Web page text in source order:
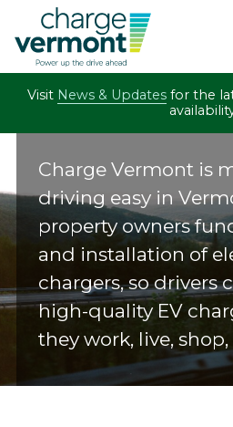
Visit News & Updatesfor the
h
a
g
Charge Vermont is
driving easy in
property owners
and installation of
chargers, so drivers
high-quality EV
they work, live,